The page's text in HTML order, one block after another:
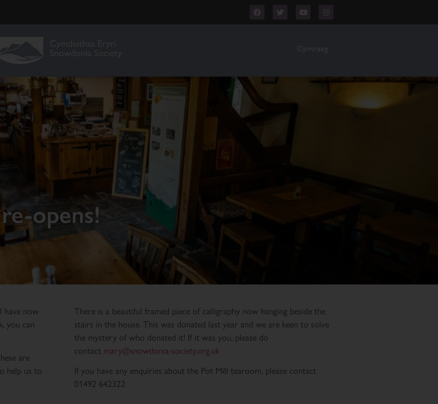
opens!
have now
you can
are
help us to
There is a beautiful framed piece of calligraphy now hanging beside the
stairs in the house. This was donated last year and we are keen to solve
the mystery of who donated it! If it was you, please do
contact mary@snowdonia-society.org.uk
If you have any enquiries about the Pot Mêl tearoom, please contact
01492 642322